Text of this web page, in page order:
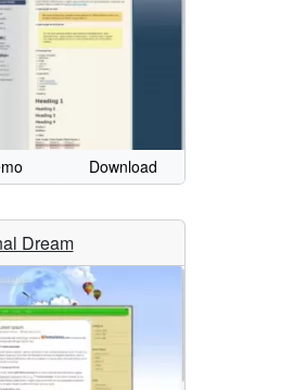
Download
Dream